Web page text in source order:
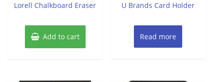
5
Lorell Chalkboard Eraser
Add to cart
5
U Brands Card Holder
Read more